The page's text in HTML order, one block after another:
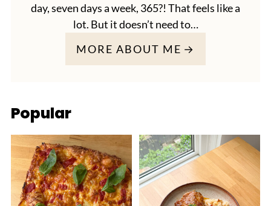
day, seven days a week, 365?! That feels like a
lot. But it doesn’t need to…
MORE ABOUT ME
Popular